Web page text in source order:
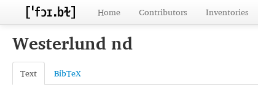
Home Contributors Inventories
Westerlund nd
Text BibTeX